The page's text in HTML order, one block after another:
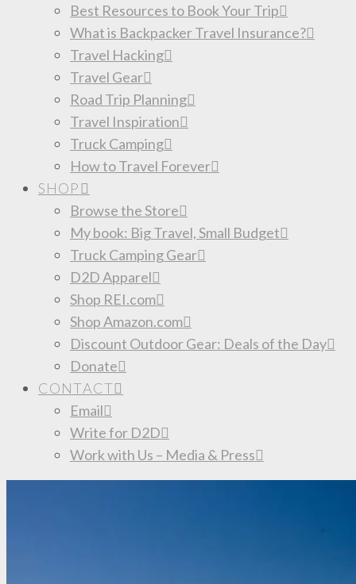
Best Resources to Book Your Trip
What is Backpacker Travel Insurance?
Travel Hacking
Travel Gear
Road Trip Planning
Travel Inspiration
Truck Camping
How to Travel Forever
SHOP
Browse the Store
My book: Big Travel, Small Budget
Truck Camping Gear
D2D Apparel
Shop REI.com
Shop Amazon.com
Discount Outdoor Gear: Deals of the Day
Donate
CONTACT
Email
Write for D2D
Work with Us – Media & Press